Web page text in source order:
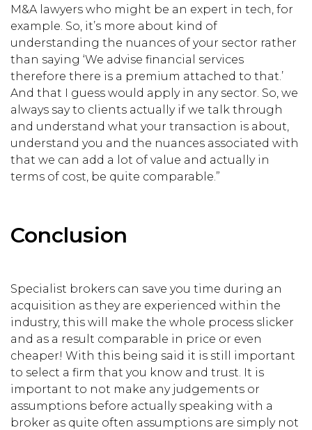
M&A lawyers who might be an expert in tech, for
example. So, it’s more about kind of
understanding the nuances of your sector rather
than saying ‘We advise financial services
therefore there is a premium attached to that.’
And that I guess would apply in any sector. So, we
always say to clients actually if we talk through
and understand what your transaction is about,
understand you and the nuances associated with
that we can add a lot of value and actually in
terms of cost, be quite comparable.”
Conclusion
Specialist brokers can save you time during an
acquisition as they are experienced within the
industry, this will make the whole process slicker
and as a result comparable in price or even
cheaper! With this being said it is still important
to select a firm that you know and trust. It is
important to not make any judgements or
assumptions before actually speaking with a
broker as quite often assumptions are simply not